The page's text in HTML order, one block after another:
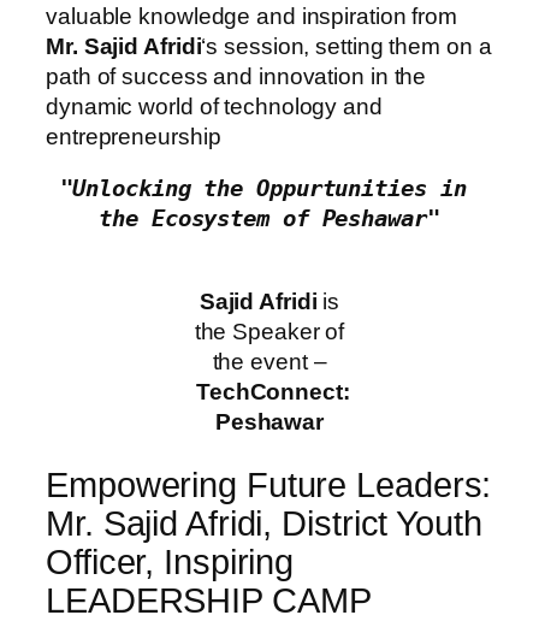
valuable knowledge and inspiration from
Mr. Sajid Afridi‘s session, setting them on a
path of success and innovation in the
dynamic world of technology and
entrepreneurship
"Unlocking the Oppurtunities in
the Ecosystem of Peshawar"
Sajid Afridi is
the Speaker of
the event –
TechConnect:
Peshawar
Empowering Future Leaders:
Mr. Sajid Afridi, District Youth
Officer, Inspiring
LEADERSHIP CAMP